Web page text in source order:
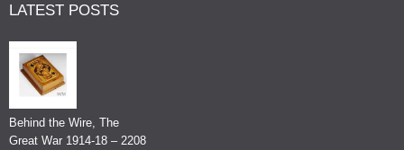
LATEST POSTS
Behind the Wire, The
Great War 1914-18 – 2208